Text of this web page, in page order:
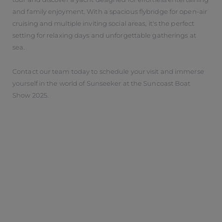
and family enjoyment. With a spacious flybridge for open-air
cruising and multiple inviting social areas, it's the perfect
setting for relaxing days and unforgettable gatherings at
sea.
Contact our team today to schedule your visit and immerse
yourself in the world of Sunseeker at the Suncoast Boat
Show 2025.